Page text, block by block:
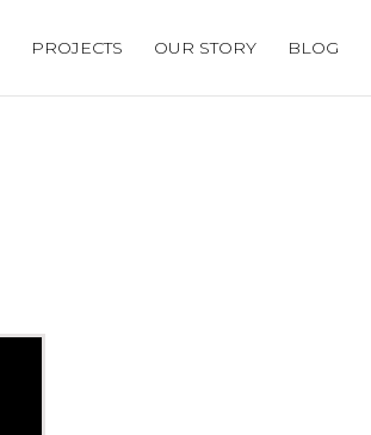
PROJECTS OUR STORY BLOG